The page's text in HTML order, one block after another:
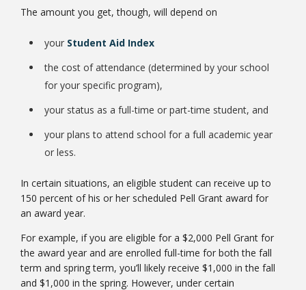
Bookstore
Class Schedules
The amount you get, though, will depend on
your Student Aid Index
the cost of attendance (determined by your school
for your specific program),
your status as a full-time or part-time student, and
your plans to attend school for a full academic year
or less.
In certain situations, an eligible student can receive up to
150 percent of his or her scheduled Pell Grant award for
an award year.
For example, if you are eligible for a $2,000 Pell Grant for
the award year and are enrolled full-time for both the fall
term and spring term, you’ll likely receive $1,000 in the fall
and $1,000 in the spring. However, under certain